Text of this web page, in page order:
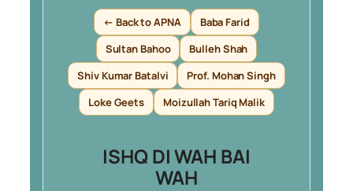
← Back to APNA
Baba Farid
Sultan Bahoo
Bulleh Shah
Shiv Kumar Batalvi
Prof. Mohan Singh
Loke Geets
Moizullah Tariq Malik
ISHQ DI WAH BAI
WAH